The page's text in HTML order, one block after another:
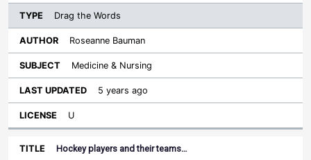
Drag the Words
Roseanne Bauman
Medicine & Nursing
5 years ago
U
Hockey players and their teams…